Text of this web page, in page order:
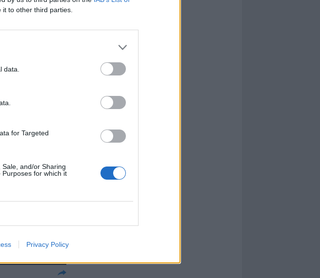
to other third parties.
data.
for Targeted
and/or Sharing
for which it
Privacy Policy